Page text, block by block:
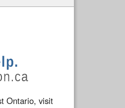
Ontario, visit